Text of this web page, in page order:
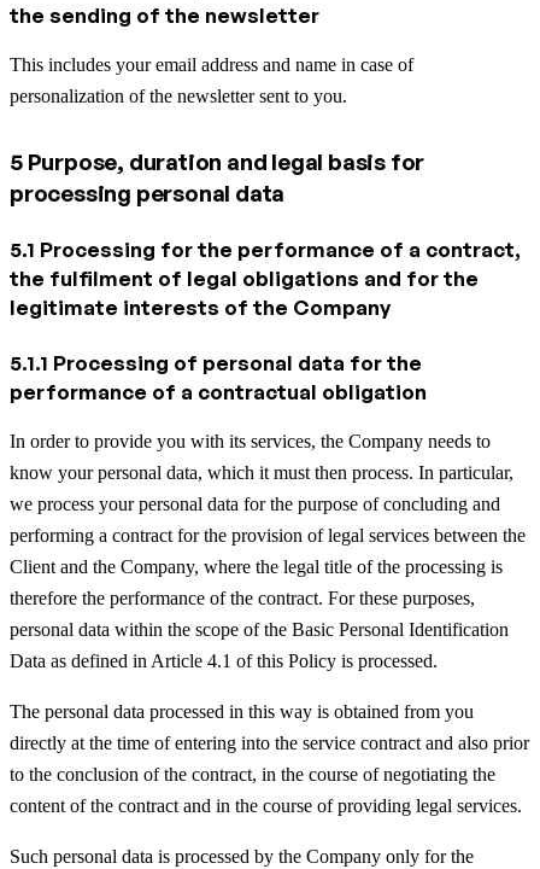
the sending of the newsletter
This includes your email address and name in case of
personalization of the newsletter sent to you.
5 Purpose, duration and legal basis for
processing personal data
5.1 Processing for the performance of a contract,
the fulfilment of legal obligations and for the
legitimate interests of the Company
5.1.1 Processing of personal data for the
performance of a contractual obligation
In order to provide you with its services, the Company needs to
know your personal data, which it must then process. In particular,
we process your personal data for the purpose of concluding and
performing a contract for the provision of legal services between the
Client and the Company, where the legal title of the processing is
therefore the performance of the contract. For these purposes,
personal data within the scope of the Basic Personal Identification
Data as defined in Article 4.1 of this Policy is processed.
The personal data processed in this way is obtained from you
directly at the time of entering into the service contract and also prior
to the conclusion of the contract, in the course of negotiating the
content of the contract and in the course of providing legal services.
Such personal data is processed by the Company only for the